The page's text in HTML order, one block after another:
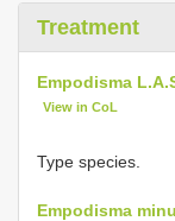
Treatment
Empodisma
View in CoL
Type species.
Empodisma